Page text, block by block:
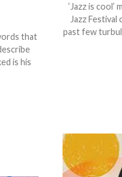
that
is his
‘Jazz is
Jazz
past few